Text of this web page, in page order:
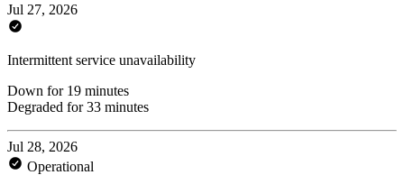
Jul 27, 2026
Intermittent service unavailability
Down for 19 minutes
Degraded for 33 minutes
Jul 28, 2026
Operational